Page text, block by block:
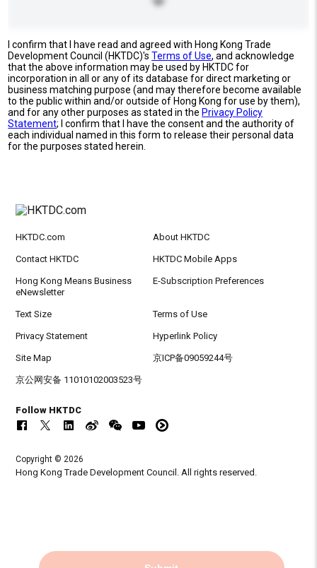
I confirm that I have read and agreed with Hong Kong Trade
Development Council (HKTDC)'sTerms of Use, and acknowledge
that the above information may be used by HKTDC for
incorporation in all or any of its database for direct marketing or
business matching purpose (and may therefore become available
to the public within and/or outside of Hong Kong for use by them),
and for any other purposes as stated in the Privacy Policy
Statement; I confirm that I have the consent and the authority of
each individual named in this form to release their personal data
for the purposes stated herein.
HKTDC.com About HKTDC
Contact HKTDC HKTDC Mobile Apps
Hong Kong Means Business
eNewsletter
E-Subscription Preferences
Text Size Terms of Use
Privacy Statement Hyperlink Policy
Site Map 京ICP备09059244号
京公网安备 11010102003523号
Follow HKTDC
Copyright © 2026
Hong Kong Trade Development Council. All rights reserved.